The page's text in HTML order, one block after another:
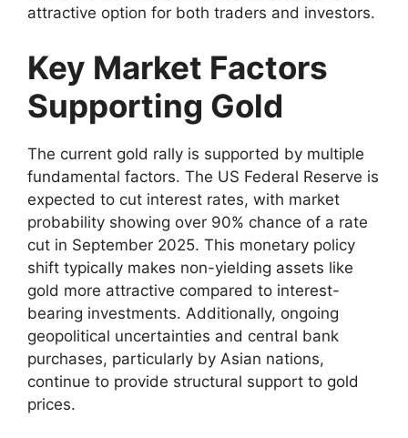
attractive option for both traders and investors.
Key Market Factors
Supporting Gold
The current gold rally is supported by multiple
fundamental factors. The US Federal Reserve is
expected to cut interest rates, with market
probability showing over 90% chance of a rate
cut in September 2025. This monetary policy
shift typically makes non-yielding assets like
gold more attractive compared to interest-
bearing investments. Additionally, ongoing
geopolitical uncertainties and central bank
purchases, particularly by Asian nations,
continue to provide structural support to gold
prices.